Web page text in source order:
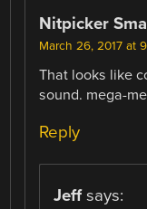
Nitpicker
March 26, 2017 at
That looks like
sound. mega-
Reply
Jeff says: